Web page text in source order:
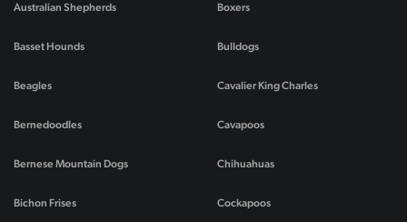
Australian Shepherds
Basset Hounds
Beagles
Bernedoodles
Bernese Mountain Dogs
Bichon Frises
Boxers
Bulldogs
Cavalier King Charles
Cavapoos
Chihuahuas
Cockapoos